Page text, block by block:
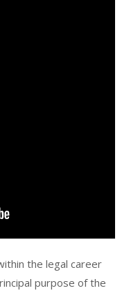
the legal career
purpose of the